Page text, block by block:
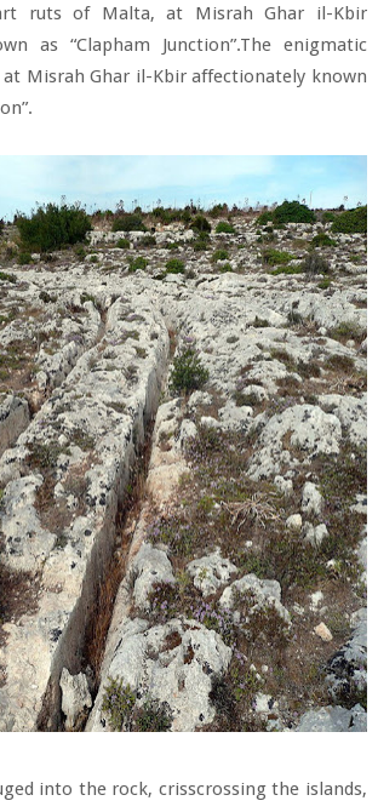
ruts of Malta, at Misrah Ghar il-Kbir
as “Clapham Junction”.The enigmatic
Misrah Ghar il-Kbir affectionately known
into the rock, crisscrossing the islands,